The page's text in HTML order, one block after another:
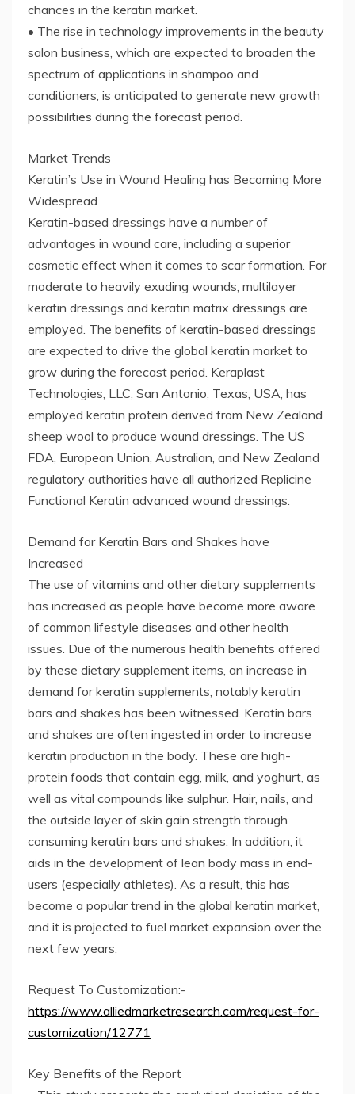
chances in the keratin market.
• The rise in technology improvements in the beauty
salon business, which are expected to broaden the
spectrum of applications in shampoo and
conditioners, is anticipated to generate new growth
possibilities during the forecast period.
Market Trends
Keratin’s Use in Wound Healing has Becoming More
Widespread
Keratin-based dressings have a number of
advantages in wound care, including a superior
cosmetic effect when it comes to scar formation. For
moderate to heavily exuding wounds, multilayer
keratin dressings and keratin matrix dressings are
employed. The benefits of keratin-based dressings
are expected to drive the global keratin market to
grow during the forecast period. Keraplast
Technologies, LLC, San Antonio, Texas, USA, has
employed keratin protein derived from New Zealand
sheep wool to produce wound dressings. The US
FDA, European Union, Australian, and New Zealand
regulatory authorities have all authorized Replicine
Functional Keratin advanced wound dressings.
Demand for Keratin Bars and Shakes have
Increased
The use of vitamins and other dietary supplements
has increased as people have become more aware
of common lifestyle diseases and other health
issues. Due of the numerous health benefits offered
by these dietary supplement items, an increase in
demand for keratin supplements, notably keratin
bars and shakes has been witnessed. Keratin bars
and shakes are often ingested in order to increase
keratin production in the body. These are high-
protein foods that contain egg, milk, and yoghurt, as
well as vital compounds like sulphur. Hair, nails, and
the outside layer of skin gain strength through
consuming keratin bars and shakes. In addition, it
aids in the development of lean body mass in end-
users (especially athletes). As a result, this has
become a popular trend in the global keratin market,
and it is projected to fuel market expansion over the
next few years.
Request To Customization:-
https://www.alliedmarketresearch.com/request-for-
customization/12771
Key Benefits of the Report